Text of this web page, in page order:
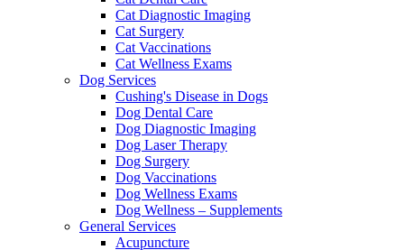
Cat Diagnostic Imaging
Cat Surgery
Cat Vaccinations
Cat Wellness Exams
Dog Services
Cushing's Disease in Dogs
Dog Dental Care
Dog Diagnostic Imaging
Dog Laser Therapy
Dog Surgery
Dog Vaccinations
Dog Wellness Exams
Dog Wellness – Supplements
General Services
Acupuncture